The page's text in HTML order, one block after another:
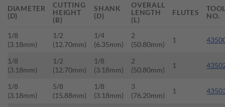
DIAMETER
(D)
CUTTING
HEIGHT
(B)
SHANK
(D)
OVERALL
LENGTH
(L)
FLUTES
NO.
1/8
(3.18mm)
1/2
(12.70mm)
1/4
(6.35mm)
2
(50.80mm)
1
1/8
(3.18mm)
1/2
(12.70mm)
1/8
(3.18mm)
2
(50.80mm)
1
1/8
(3.18mm)
5/8
(15.88mm)
1/8
(3.18mm)
3
(76.20mm)
1